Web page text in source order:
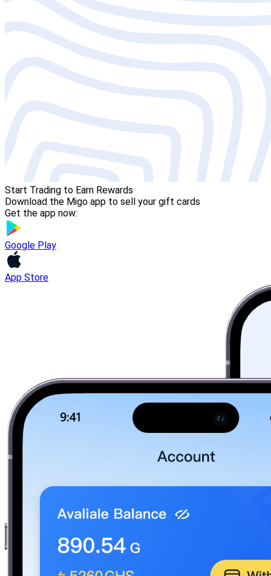
Start Trading to Earn Rewards
Download the Migo app to sell your gift cards
Get the app now:
Google Play
App Store